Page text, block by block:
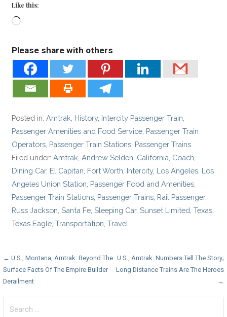
Like this:
Loading…
Please share with others
Posted in:Amtrak History, Intercity Passenger Train
Passenger Amenities and Food Service Passenger Train
Operators Passenger Train Stations Passenger Trains
Filed under:Amtrak ,Andrew Selden California Coach
Dining Car, El Capitan Fort Worth Intercity, Los Angeles Los
Angeles Union Station Passenger Food and Amenities
Passenger Train Stations Passenger Trains Rail Passenger,
Russ Jackson ,Santa Fe ,Sleeping Car,Sunset Limited ,Texas
Texas Eagle ,Transportation ,Travel
Post
navigation
← U.S., Montana, Amtrak: Beyond The
Surface Facts Of The Empire Builder
Derailment
U.S., Amtrak: Numbers Tell The Story;
Long Distance Trains Are The Heroes
→